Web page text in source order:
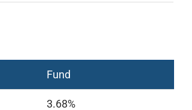
Fund
3.68%